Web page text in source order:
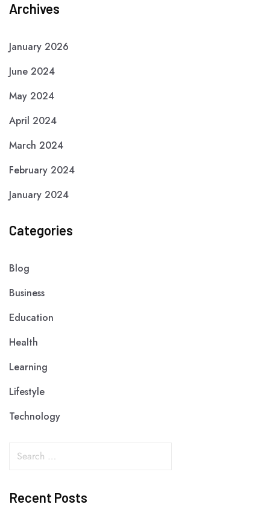
Archives
January 2026
June 2024
May 2024
April 2024
March 2024
February 2024
January 2024
Categories
Blog
Business
Education
Health
Learning
Lifestyle
Technology
Recent Posts